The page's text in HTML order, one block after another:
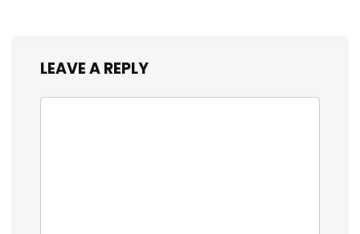
LEAVE A REPLY